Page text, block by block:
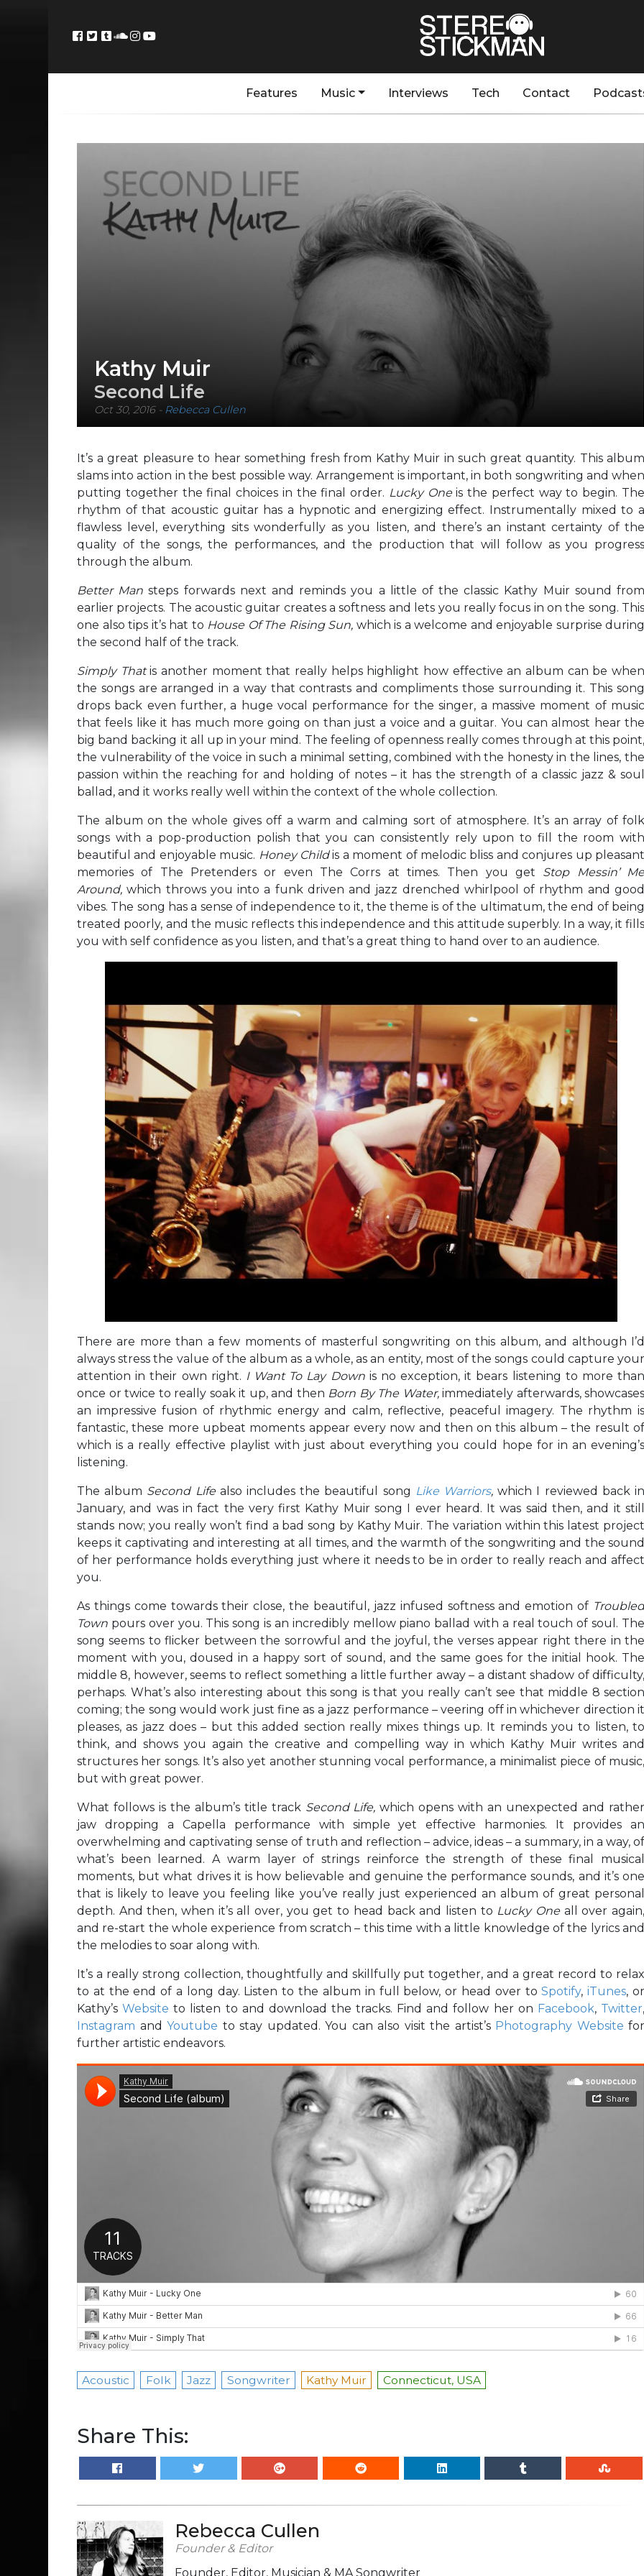
Features Music Interviews Tech Contact
Kathy Muir
Second Life
Oct 30, 2016- Rebecca Cullen
It’s a great pleasure to hear something fresh from Kathy Muir in such great quantity. This album
slams into action in the best possible way. Arrangement is important, in both songwriting and when
putting together the final choices in the final order. Lucky Oneis the perfect way to begin. The
rhythm of that acoustic guitar has a hypnotic and energizing effect. Instrumentally mixed to a
flawless level, everything sits wonderfully as you listen, and there’s an instant certainty of the
quality of the songs, the performances, and the production that will follow as you progress
through the album.
Better Mansteps forwards next and reminds you a little of the classic Kathy Muir sound from
earlier projects. The acoustic guitar creates a softness and lets you really focus in on the song. This
one also tips it’s hat to House Of The Rising Sun, which is a welcome and enjoyable surprise during
the second half of the track.
Simply Thatis another moment that really helps highlight how effective an album can be when
the songs are arranged in a way that contrasts and compliments those surrounding it. This song
drops back even further, a huge vocal performance for the singer, a massive moment of music
that feels like it has much more going on than just a voice and a guitar. You can almost hear the
big band backing it all up in your mind. The feeling of openness really comes through at this point,
the vulnerability of the voice in such a minimal setting, combined with the honesty in the lines, the
passion within the reaching for and holding of notes – it has the strength of a classic jazz & soul
ballad, and it works really well within the context of the whole collection.
The album on the whole gives off a warm and calming sort of atmosphere. It’s an array of folk
songs with a pop-production polish that you can consistently rely upon to fill the room with
beautiful and enjoyable music. Honey Childis a moment of melodic bliss and conjures up pleasant
memories of The Pretenders or even The Corrs at times. Then you get Stop Messin’
Around,which throws you into a funk driven and jazz drenched whirlpool of rhythm and good
vibes. The song has a sense of independence to it, the theme is of the ultimatum, the end of being
treated poorly, and the music reflects this independence and this attitude superbly. In a way, it fills
you with self confidence as you listen, and that’s a great thing to hand over to an audience.
There are more than a few moments of masterful songwriting on this album, and although I’d
always stress the value of the album as a whole, as an entity, most of the songs could capture your
attention in their own right. I Want To Lay Downis no exception, it bears listening to more than
once or twice to really soak it up, and then Born By The Water, immediately afterwards, showcases
an impressive fusion of rhythmic energy and calm, reflective, peaceful imagery. The rhythm is
fantastic, these more upbeat moments appear every now and then on this album – the result of
which is a really effective playlist with just about everything you could hope for in an evening’s
listening.
The album Second Life also includes the beautiful song Like Warriors,which I reviewed back in
January, and was in fact the very first Kathy Muir song I ever heard. It was said then, and it still
stands now; you really won’t find a bad song by Kathy Muir. The variation within this latest project
keeps it captivating and interesting at all times, and the warmth of the songwriting and the sound
of her performance holds everything just where it needs to be in order to really reach and affect
you.
As things come towards their close, the beautiful, jazz infused softness and emotion of Troubled
Town pours over you. This song is an incredibly mellow piano ballad with a real touch of soul. The
song seems to flicker between the sorrowful and the joyful, the verses appear right there in the
moment with you, doused in a happy sort of sound, and the same goes for the initial hook. The
middle 8, however, seems to reflect something a little further away – a distant shadow of difficulty,
perhaps. What’s also interesting about this song is that you really can’t see that middle 8 section
coming; the song would work just fine as a jazz performance – veering off in whichever direction it
pleases, as jazz does – but this added section really mixes things up. It reminds you to listen, to
think, and shows you again the creative and compelling way in which Kathy Muir writes and
structures her songs. It’s also yet another stunning vocal performance, a minimalist piece of music,
but with great power.
What follows is the album’s title track Second Life, which opens with an unexpected and rather
jaw dropping a Capella performance with simple yet effective harmonies. It provides an
overwhelming and captivating sense of truth and reflection – advice, ideas – a summary, in a way, of
what’s been learned. A warm layer of strings reinforce the strength of these final musical
moments, but what drives it is how believable and genuine the performance sounds, and it’s one
that is likely to leave you feeling like you’ve really just experienced an album of great personal
depth. And then, when it’s all over, you get to head back and listen to Lucky Oneall over again,
and re-start the whole experience from scratch – this time with a little knowledge of the lyrics and
the melodies to soar along with.
It’s a really strong collection, thoughtfully and skillfully put together, and a great record to relax
to at the end of a long day. Listen to the album in full below, or head over toSpotify,iTunes, or
Kathy’sWebsite to listen to and download the tracks. Find and follow her on Facebook, Twitter,
Instagram and Youtube to stay updated. You can also visit the artist’s Photography Website for
further artistic endeavors.
Acoustic Folk Jazz Songwriter Kathy Muir Connecticut, USA
Share This:
Rebecca Cullen
Founder & Editor
Founder, Editor, Musician & MA Songwriter